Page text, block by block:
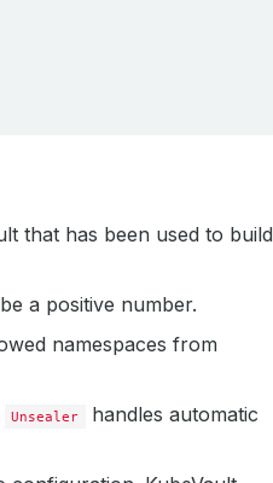
that has been used to build
a positive number.
namespaces from
Unsealer
handles automatic